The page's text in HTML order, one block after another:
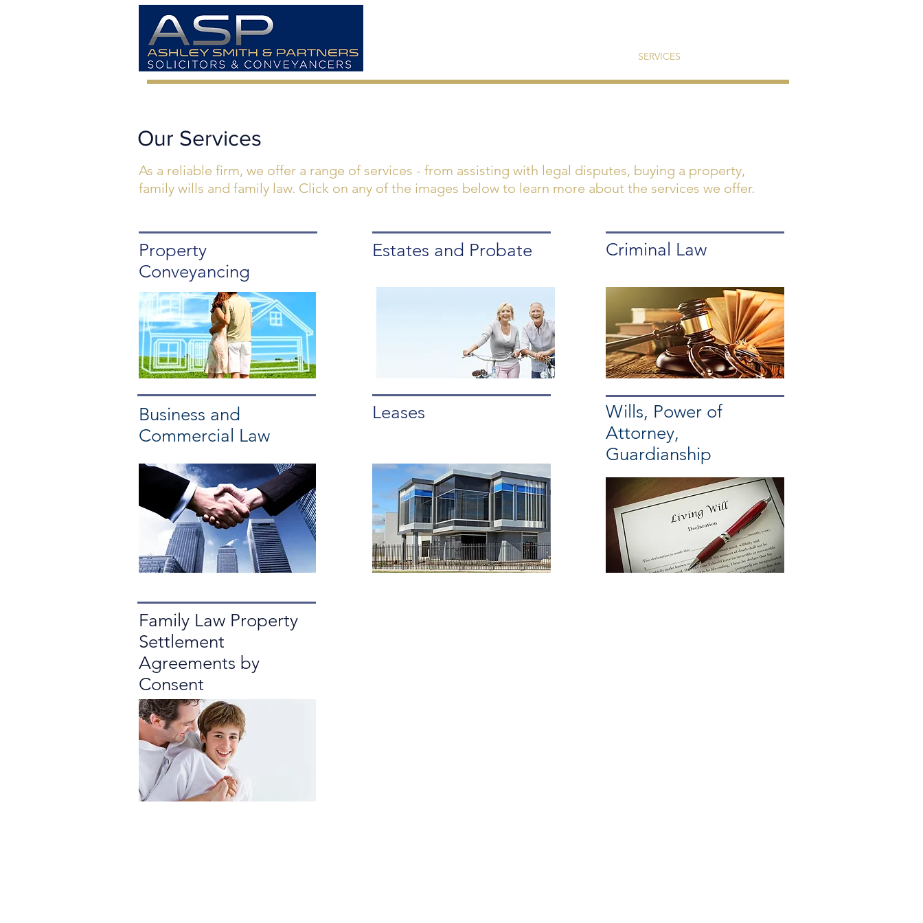
SERVICES
Our Services
As a reliable firm, we offer a range of services - from assisting with legal disputes, buying a property,
family wills and family law. Click on any of the images below to learn more about the services we offer.
Property
Conveyancing
Business and
Commercial Law
Estates and Probate
Leases
Criminal Law
Wills, Power of
Attorney,
Guardianship
Family Law Property
Settlement
Agreements by
Consent